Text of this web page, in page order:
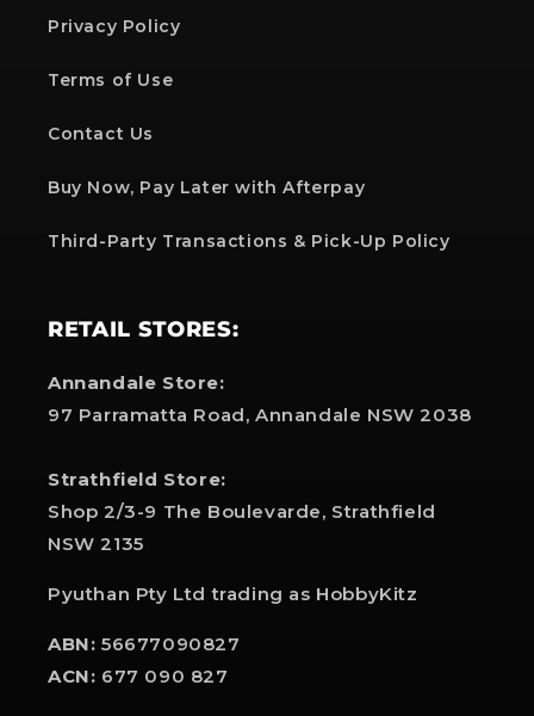
Privacy Policy
Terms of Use
Contact Us
Buy Now, Pay Later with Afterpay
Third-Party Transactions & Pick-Up Policy
RETAIL STORES:
Annandale Store:
97 Parramatta Road, Annandale NSW 2038
Strathfield Store:
Shop 2/3-9 The Boulevarde, Strathfield
NSW 2135
Pyuthan Pty Ltd trading as HobbyKitz
ABN: 56677090827
ACN: 677 090 827